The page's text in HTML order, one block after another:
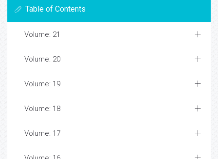
Table of Contents
Volume: 21
Volume: 20
Volume: 19
Volume: 18
Volume: 17